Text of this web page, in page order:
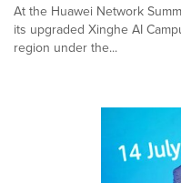
At the Huawei Network
its upgraded Xinghe AI
region under the...